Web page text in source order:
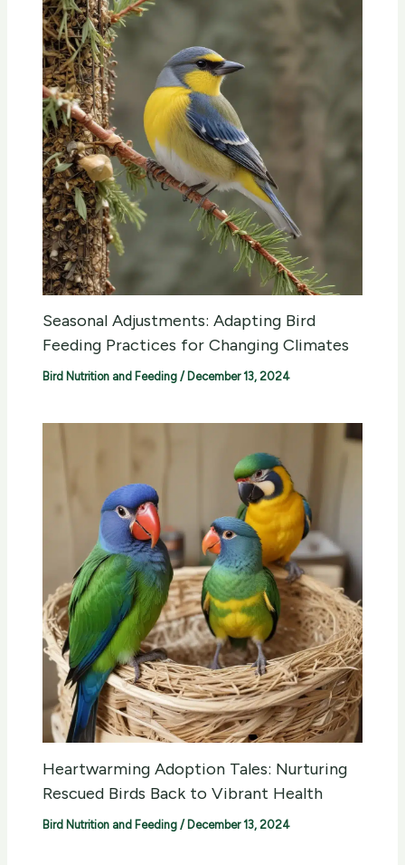
Seasonal Adjustments: Adapting Bird
Feeding Practices for Changing Climates
Bird Nutrition and Feeding / December 13, 2024
Heartwarming Adoption Tales: Nurturing
Rescued Birds Back to Vibrant Health
Bird Nutrition and Feeding / December 13, 2024